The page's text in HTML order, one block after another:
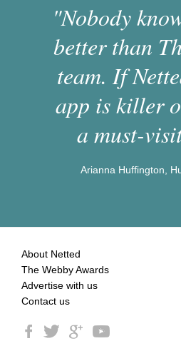
"Nobody
better than
team. If
app is killer
a must-
Arianna Huffington,
About Netted
The Webby Awards
Advertise with us
Contact us